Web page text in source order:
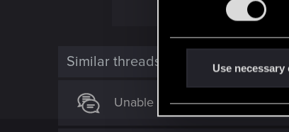
e
l
Use
Similar threads
Unable to use Cross